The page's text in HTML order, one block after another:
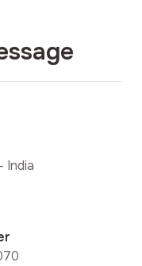
India